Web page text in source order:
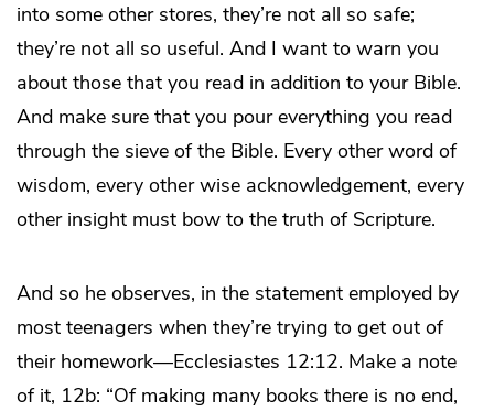
into some other stores, they’re not all so safe;
they’re not all so useful. And I want to warn you
about those that you read in addition to your Bible.
And make sure that you pour everything you read
through the sieve of the Bible. Every other word of
wisdom, every other wise acknowledgement, every
other insight must bow to the truth of Scripture.
And so he observes, in the statement employed by
most teenagers when they’re trying to get out of
their homework—Ecclesiastes 12:12. Make a note
of it, 12b: “Of making many books there is no end,